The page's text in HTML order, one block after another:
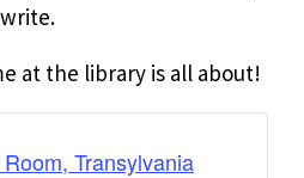
at the library is all about!
Transylvania